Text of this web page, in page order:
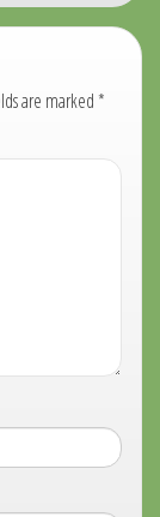
are marked *